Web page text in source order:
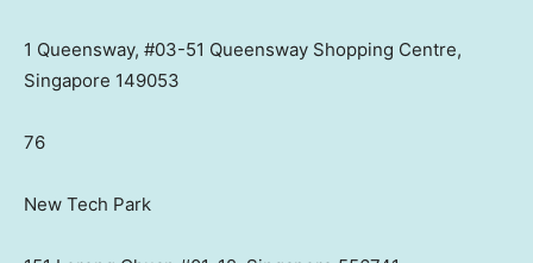
1 Queensway, #03-51 Queensway Shopping Centre,
Singapore 149053
76
New Tech Park